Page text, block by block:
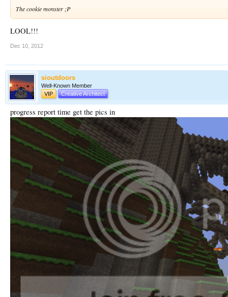
The cookie monster ;P
LOOL!!!
Dec 10, 2012
sioutdoors
Well-Known Member
VIP
Creative Architect
progress report time get the pics in